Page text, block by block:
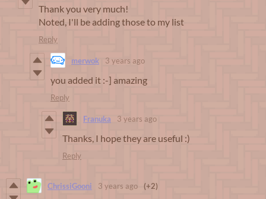
Thank you very much!
Noted, I'll be adding those to my list
Reply
merwok 3 years ago
you added it :-] amazing
Reply
Franuka 3 years ago
Thanks, I hope they are useful :)
Reply
ChrissiGooni 3 years ago (+2)